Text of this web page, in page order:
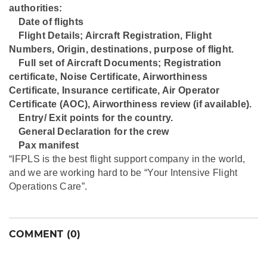
authorities:
Date of flights
⁠Flight Details; Aircraft Registration, Flight
Numbers, Origin, destinations, purpose of flight.
⁠Full set of Aircraft Documents; Registration
certificate, Noise Certificate, Airworthiness
Certificate, Insurance certificate, Air Operator
Certificate (AOC), Airworthiness review (if available).
⁠Entry/ Exit points for the country.
⁠General Declaration for the crew
⁠Pax manifest
“IFPLS is the best flight support company in the world,
and we are working hard to be “Your Intensive Flight
Operations Care”.
COMMENT (0)